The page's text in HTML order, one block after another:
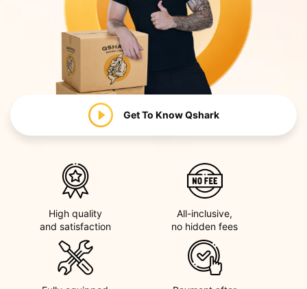
High quality
and satisfaction
All-inclusive,
no hidden fees
Get To KnowQshark